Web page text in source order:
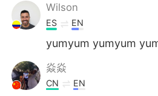
Wilson
ES EN
yumyum yumyum
焱焱
CN EN